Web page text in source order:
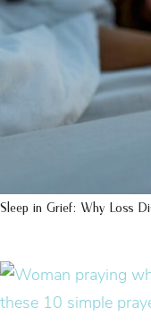
Sleep in Grief: Why Loss